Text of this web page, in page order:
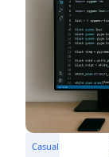
Casual